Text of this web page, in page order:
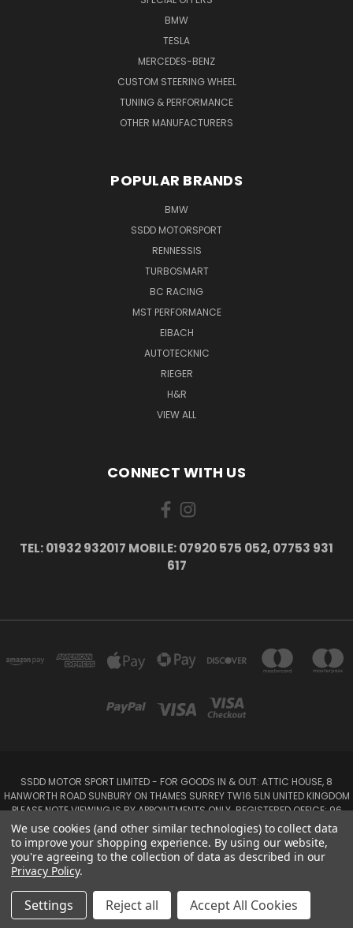
BMW
TESLA
MERCEDES-BENZ
CUSTOM STEERING WHEEL
TUNING & PERFORMANCE
OTHER MANUFACTURERS
POPULAR BRANDS
BMW
SSDD MOTORSPORT
RENNESSIS
TURBOSMART
BC RACING
MST PERFORMANCE
EIBACH
AUTOTECKNIC
RIEGER
H&R
VIEW ALL
CONNECT WITH US
TEL: 01932 932017 MOBILE: 07920 575 052, 07753 931
617
SSDD MOTOR SPORT LIMITED - FOR GOODS IN & OUT: ATTIC HOUSE, 8
HANWORTH ROAD SUNBURY ON THAMES SURREY TW16 5LN UNITED KINGDOM
PLEASE NOTE VIEWING IS BY APPOINTMENTS ONLY. REGISTERED OFFICE: 96
SEYMOUR PLACE, LONDON W1H 1NB
Tel: 01932 932017 Mobile: 07920 575 052, 07753 931 617
© 2026 SSDD MotorSport Ltd
We use cookies (and other similar technologies) to collect data
to improve your shopping experience. By using our website,
you're agreeing to the collection of data as described in our
Privacy Policy.
Settings Reject all Accept All Cookies